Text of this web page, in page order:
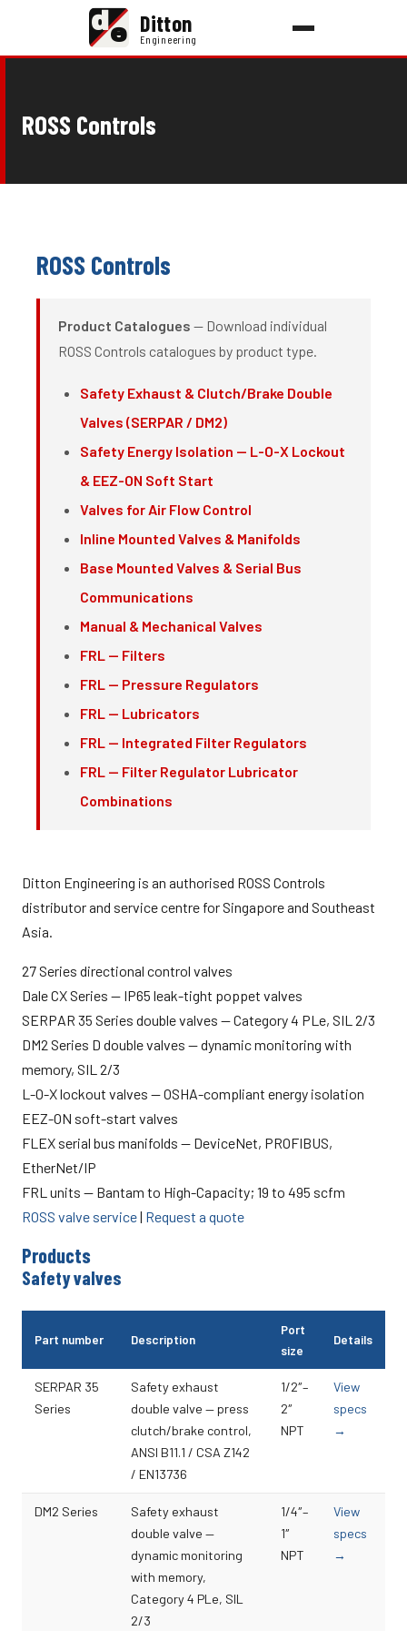
de Ditton
Engineering
ROSS Controls
ROSS Controls
Product Catalogues — Download individual
ROSS Controls catalogues by product type.
Safety Exhaust & Clutch/Brake Double
Valves (SERPAR / DM2)
Safety Energy Isolation — L-O-X Lockout
& EEZ-ON Soft Start
Valves for Air Flow Control
Inline Mounted Valves & Manifolds
Base Mounted Valves & Serial Bus
Communications
Manual & Mechanical Valves
FRL — Filters
FRL — Pressure Regulators
FRL — Lubricators
FRL — Integrated Filter Regulators
FRL — Filter Regulator Lubricator
Combinations
Ditton Engineering is an authorised ROSS Controls
distributor and service centre for Singapore and Southeast
Asia.
27 Series directional control valves
Dale CX Series — IP65 leak-tight poppet valves
SERPAR 35 Series double valves — Category 4 PLe, SIL 2/3
DM2 Series D double valves — dynamic monitoring with
memory, SIL 2/3
L-O-X lockout valves — OSHA-compliant energy isolation
EEZ-ON soft-start valves
FLEX serial bus manifolds — DeviceNet, PROFIBUS,
EtherNet/IP
FRL units — Bantam to High-Capacity; 19 to 495 scfm
ROSS valve service| Request a quote
Products
Safety valves
Part number Description
Port
size
Details
SERPAR 35
Series
Safety exhaust
double valve — press
clutch/brake control,
ANSI B11.1 / CSA Z142
/ EN13736
1/2″–
2″
NPT
View
specs
→
DM2 Series
Safety exhaust
double valve —
dynamic monitoring
with memory,
Category 4 PLe, SIL
2/3
1/4″–
1″
NPT
View
specs
→